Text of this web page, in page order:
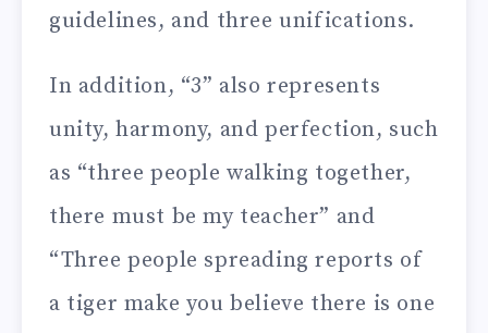
guidelines, and three unifications.
In addition, “3” also represents
unity, harmony, and perfection, such
as “three people walking together,
there must be my teacher” and
“Three people spreading reports of
a tiger make you believe there is one